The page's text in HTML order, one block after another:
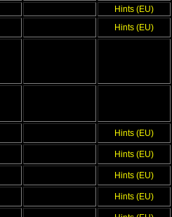
Hints (EU)
Hints (EU)
Hints (EU)
Hints (EU)
Hints (EU)
Hints (EU)